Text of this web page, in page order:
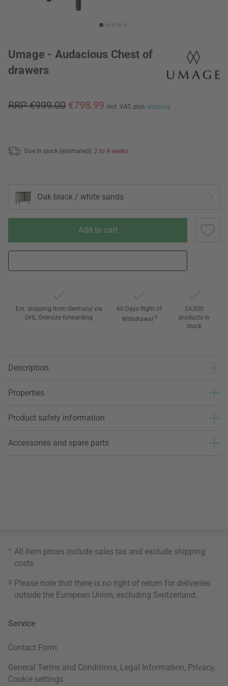
Umage - Audacious Chest of
drawers
RRP €999.00 €798.99 incl. VAT, plus shipping
Due in stock (estimated): 2 to 4 weeks
Oak black / white sands
Add to cart
Est. shipping from Germany via
DHL Oversize forwarding
60 Days Right of
Withdrawal 3
24,000
products in
stock
Description
Properties
Product safety information
Accessories and spare parts
* All item prices include sales tax and exclude shipping
costs
3 Please note that there is no right of return for deliveries
outside the European Union, excluding Switzerland.
Service
Contact Form
General Terms and Conditions, Legal Information, Privacy,
Cookie settings